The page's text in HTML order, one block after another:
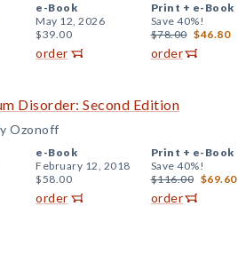
e-Book
May 12, 2026
$39.00
order
Print + e-Book
Save 40%!
$78.00 $46.80
order
Disorder: Second Edition
Ozonoff
e-Book
February 12, 2018
$58.00
order
Print + e-Book
Save 40%!
$116.00 $69.60
order